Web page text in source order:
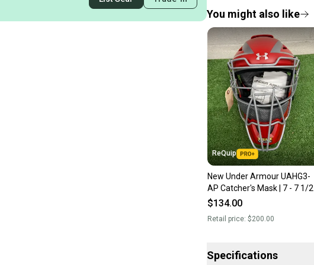
You might also like
ReQuip
New Under Armour UAHG3-
AP Catcher's Mask | 7 - 7 1/2
$134.00
Retail price: $200.00
Specifications